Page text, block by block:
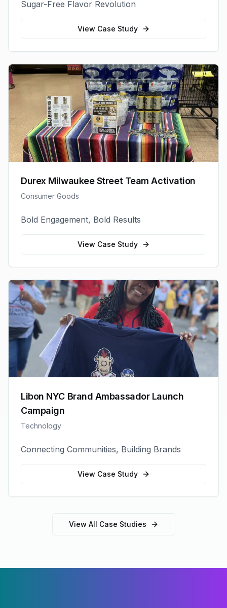
Sugar-Free Flavor Revolution
View Case Study
Durex Milwaukee Street Team Activation
Consumer Goods
Bold Engagement, Bold Results
View Case Study
Libon NYC Brand Ambassador Launch
Campaign
Technology
Connecting Communities, Building Brands
View Case Study
View All Case Studies